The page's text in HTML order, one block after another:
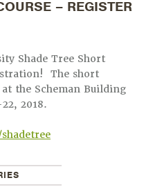
– REGISTER
Shade Tree Short
The short
the Scheman Building
2018.